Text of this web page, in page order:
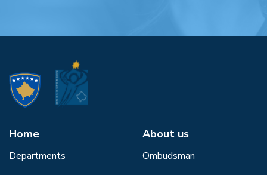
Home
Departments
About us
Ombudsman